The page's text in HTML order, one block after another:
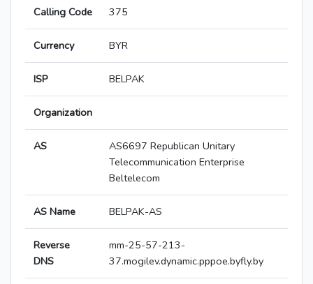
Calling Code 375
Currency BYR
ISP BELPAK
Organization
AS
AS6697 Republican Unitary
Telecommunication Enterprise
Beltelecom
AS Name BELPAK-AS
Reverse
DNS
mm-25-57-213-
37.mogilev.dynamic.pppoe.byfly.by